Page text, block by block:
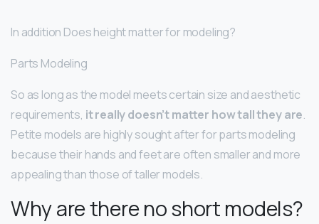
In addition Does height matter for modeling?
Parts Modeling
So as long as the model meets certain size and aesthetic
requirements, it really doesn’t matter how tall they are.
Petite models are highly sought after for parts modeling
because their hands and feet are often smaller and more
appealing than those of taller models.
Why are there no short models?